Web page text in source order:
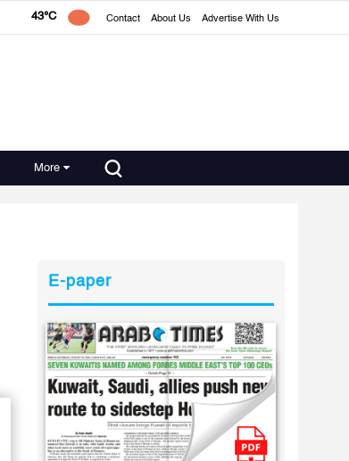
43°C Contact About Us Advertise With Us
More
E-paper